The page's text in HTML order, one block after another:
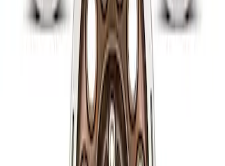
Raptor 2017-2022 FPP Bead Lock Ring
M503317KBOLT